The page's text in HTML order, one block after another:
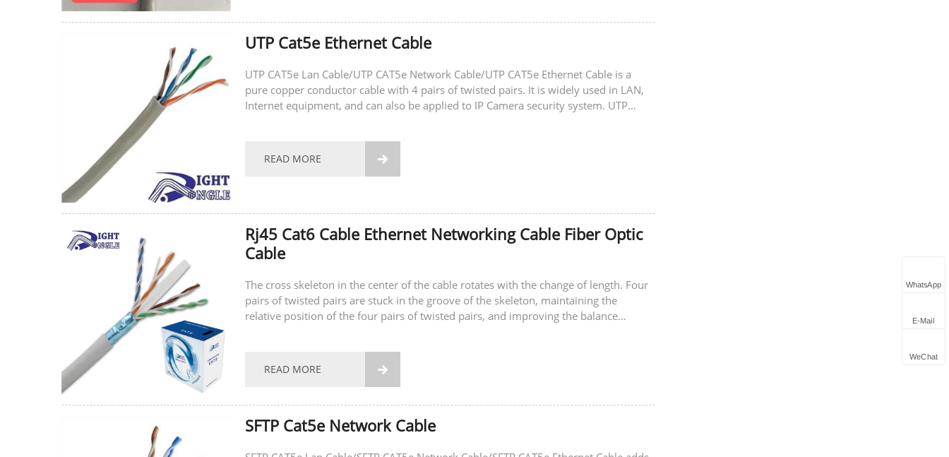
UTP Cat5e Ethernet Cable
UTP CAT5e Lan Cable/UTP CAT5e Network Cable/UTP CAT5e Ethernet Cable is a
pure copper conductor cable with 4 pairs of twisted pairs. It is widely used in LAN,
Internet equipment, and can also be applied to IP Camera security system. UTP
READ MORE 
Rj45 Cat6 Cable Ethernet Networking Cable Fiber Optic
Cable
The cross skeleton in the center of the cable rotates with the change of length. Four
pairs of twisted pairs are stuck in the groove of the skeleton, maintaining the
relative position of the four pairs of twisted pairs, and improving the balance
READ MORE 
SFTP Cat5e Network Cable
WhatsApp
E-Mail
WeChat